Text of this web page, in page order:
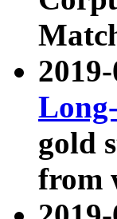
gold
from